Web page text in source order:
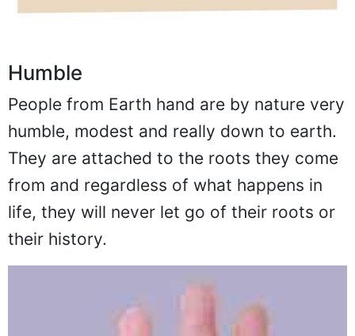
Humble
People from Earth hand are by nature very
humble, modest and really down to earth.
They are attached to the roots they come
from and regardless of what happens in
life, they will never let go of their roots or
their history.